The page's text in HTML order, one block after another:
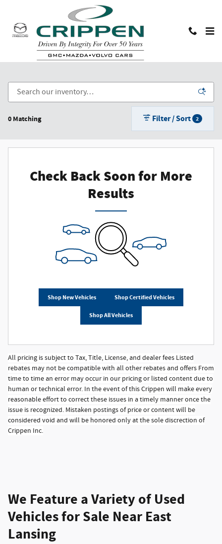
Used Cars, Trucks, and SUVs in Lansing, MI
0 Matching Filter / Sort 2
Check Back Soon for More
Results
Shop New Vehicles Shop Certified Vehicles
Shop All Vehicles
All pricing is subject to Tax, Title, License, and dealer fees Listed
rebates may not be compatible with all other rebates and offers From
time to time an error may occur in our pricing or listed content due to
human or technical error. In the event of this Crippen will make every
reasonable effort to correct these issues in a timely manner once the
issue is recognized. Mistaken postings of price or content will be
considered void and will be honored only at the sole discrection of
Crippen Inc.
We Feature a Variety of Used
Vehicles for Sale Near East
Lansing